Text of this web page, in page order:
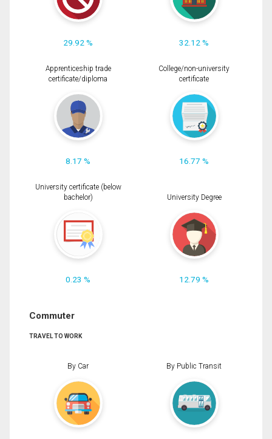
29.92 % 32.12 %
Apprenticeship trade
certificate/diploma
8.17 %
College/non-university
certificate
16.77 %
University certificate (below
bachelor)
0.23 %
University Degree
12.79 %
Commuter
TRAVEL TO WORK
By Car By Public Transit